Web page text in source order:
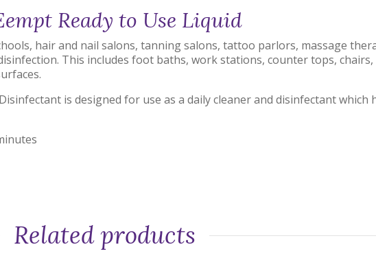
Ready to Use Liquid
hair and nail salons, tanning salons, tattoo parlors, massage
This includes foot baths, work stations, counter tops, chairs,
is designed for use as a daily cleaner and disinfectant which
Related products